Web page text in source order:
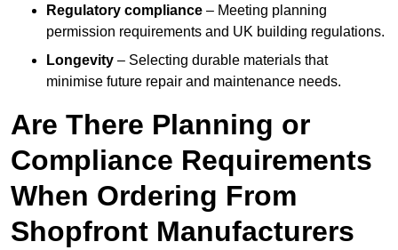
Regulatory compliance – Meeting planning
permission requirements and UK building regulations.
Longevity – Selecting durable materials that
minimise future repair and maintenance needs.
Are There Planning or
Compliance Requirements
When Ordering From
Shopfront Manufacturers